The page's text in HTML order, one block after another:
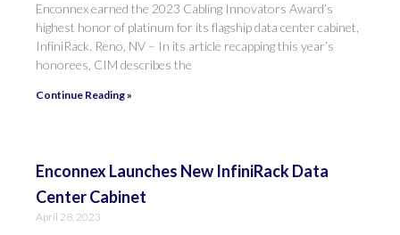
Enconnex earned the 2023 Cabling Innovators Award’s
highest honor of platinum for its flagship data center cabinet,
InfiniRack. Reno, NV – In its article recapping this year’s
honorees, CIM describes the
Continue Reading »
Enconnex Launches New InfiniRack Data
Center Cabinet
April 28, 2023